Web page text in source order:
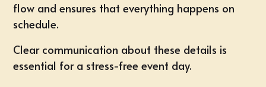
flow and ensures that everything happens on
schedule.
Clear communication about these details is
essential for a stress-free event day.